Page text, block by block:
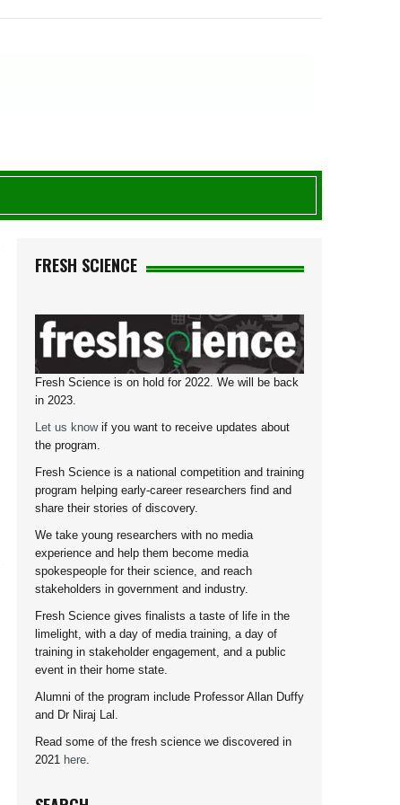
FRESH SCIENCE
Fresh Science is on hold for 2022. We will be back
in 2023.
Let us knowif you want to receive updates about
the program.
Fresh Science is a national competition and training
program helping early-career researchers find and
share their stories of discovery.
We take young researchers with no media
experience and help them become media
spokespeople for their science, and reach
stakeholders in government and industry.
Fresh Science gives finalists a taste of life in the
limelight, with a day of media training, a day of
training in stakeholder engagement, and a public
event in their home state.
Alumni of the program include Professor Allan Duffy
and Dr Niraj Lal.
Read some of the fresh science we discovered in
2021 here.